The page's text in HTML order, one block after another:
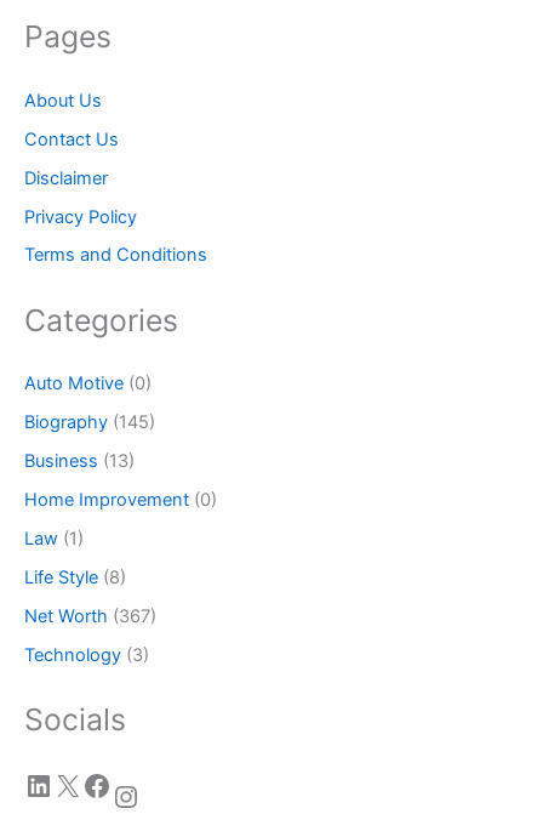
Pages
About Us
Contact Us
Disclaimer
Privacy Policy
Terms and Conditions
Categories
Auto Motive (0)
Biography (145)
Business (13)
Home Improvement (0)
Law (1)
Life Style (8)
Net Worth (367)
Technology (3)
Socials
LinkedIn X Facebook Instagram